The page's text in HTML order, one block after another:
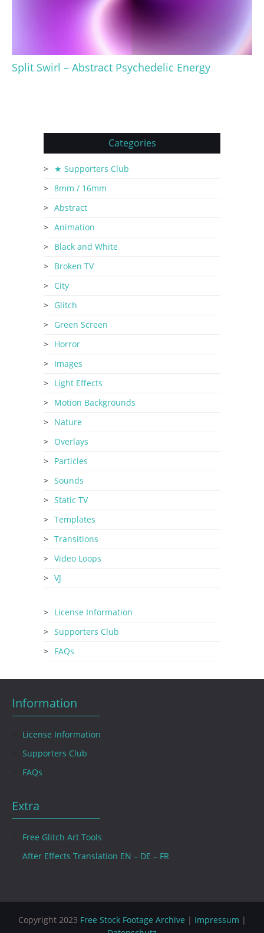
Split Swirl – Abstract Psychedelic Energy
Categories
★ Supporters Club
8mm / 16mm
Abstract
Animation
Black and White
Broken TV
City
Glitch
Green Screen
Horror
Images
Light Effects
Motion Backgrounds
Nature
Overlays
Particles
Sounds
Static TV
Templates
Transitions
Video Loops
VJ
License Information
Supporters Club
FAQs
Information
License Information
Supporters Club
FAQs
Extra
Free Glitch Art Tools
After Effects Translation EN – DE – FR
Copyright 2023 Free Stock Footage Archive | Impressum |